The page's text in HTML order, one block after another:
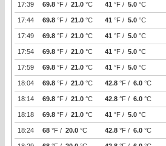
17:39 69.8 °F / 21.0 °C 41 °F / 5.0 °C
17:44 69.8 °F / 21.0 °C 41 °F / 5.0 °C
17:49 69.8 °F / 21.0 °C 41 °F / 5.0 °C
17:54 69.8 °F / 21.0 °C 41 °F / 5.0 °C
17:59 69.8 °F / 21.0 °C 41 °F / 5.0 °C
18:04 69.8 °F / 21.0 °C 42.8 °F / 6.0 °C
18:14 69.8 °F / 21.0 °C 42.8 °F / 6.0 °C
18:18 69.8 °F / 21.0 °C 41 °F / 5.0 °C
18:24 68 °F / 20.0 °C 42.8 °F / 6.0 °C